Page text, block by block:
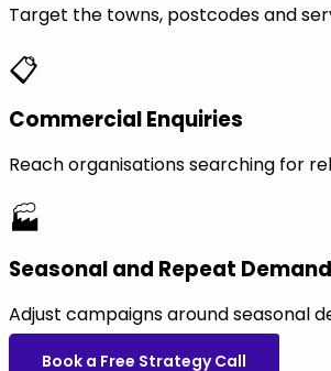
Target the towns, postcodes and
📋
Commercial Enquiries
Reach organisations searching for
🏭
Seasonal and Repeat Demand
Adjust campaigns around seasonal
Book a Free Strategy Call